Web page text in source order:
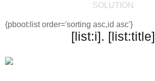
SOLUTION
{pboot:list order='sorting asc,id asc'}
[list:i]. [list:title]